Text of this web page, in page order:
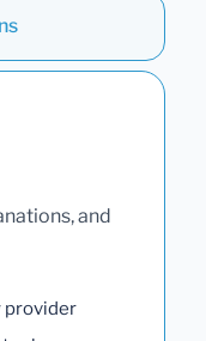
and
provider